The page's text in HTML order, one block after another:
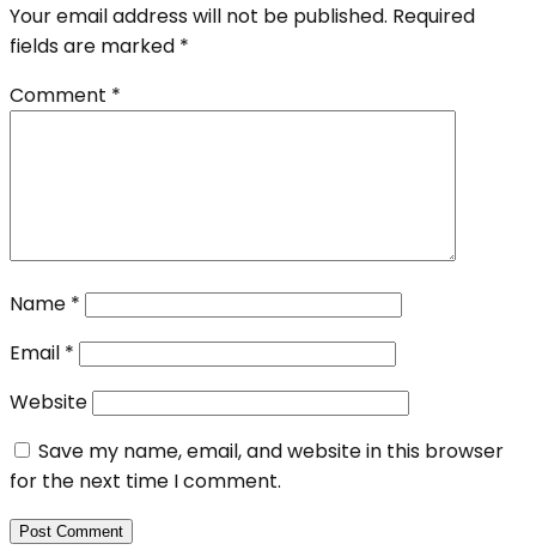
Your email address will not be published. Required
fields are marked *
Comment *
Name *
Email *
Website
Save my name, email, and website in this browser
for the next time I comment.